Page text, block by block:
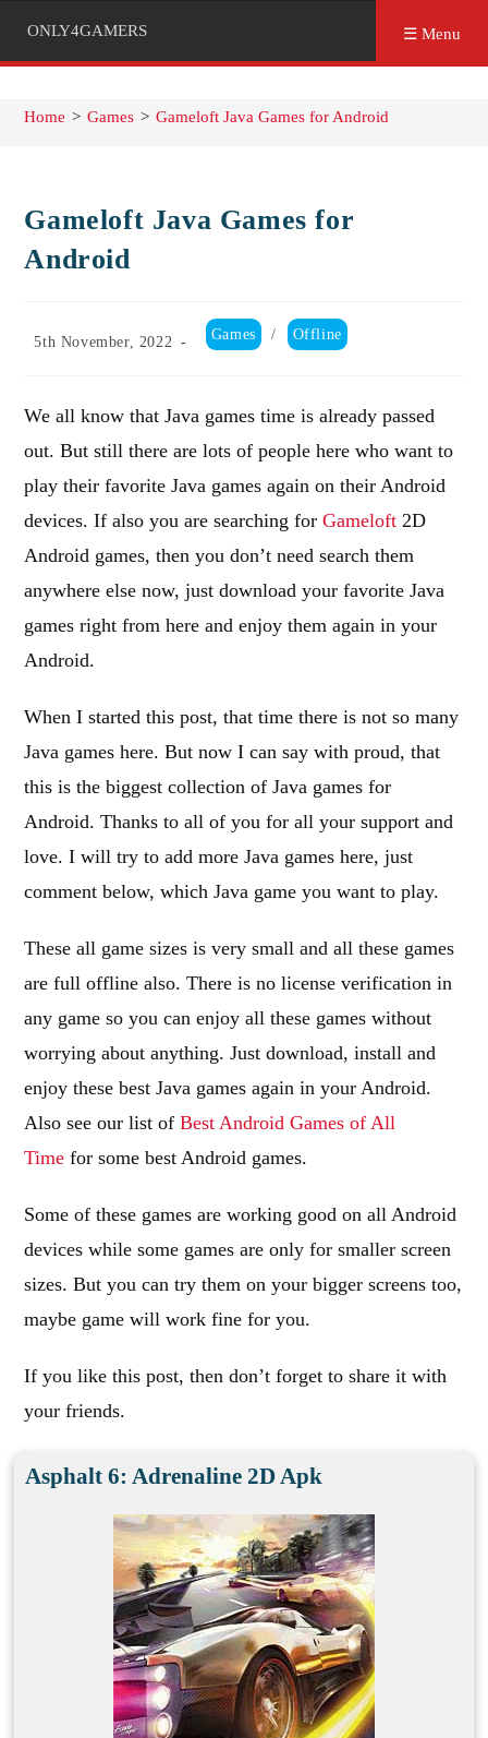
ONLY4GAMERS ☰ Menu
Home > Games > Gameloft Java Games for Android
Gameloft Java Games for
Android
Post
5th November, 2022
Post
category:
Games / Offline
We all know that Java games time is already passed
out. But still there are lots of people here who want to
play their favorite Java games again on their Android
devices. If also you are searching forGameloft 2D
Android games, then you don’t need search them
anywhere else now, just download your favorite Java
games right from here and enjoy them again in your
Android.
When I started this post, that time there is not so many
Java games here. But now I can say with proud, that
this is the biggest collection of Java games for
Android. Thanks to all of you for all your support and
love. I will try to add more Java games here, just
comment below, which Java game you want to play.
These all game sizes is very small and all these games
are full offline also. There is no license verification in
any game so you can enjoy all these games without
worrying about anything. Just download, install and
enjoy these best Java games again in your Android.
Also see our list ofBest Android Games of All
Time for some best Android games.
Some of these games are working good on all Android
devices while some games are only for smaller screen
sizes. But you can try them on your bigger screens too,
maybe game will work fine for you.
If you like this post, then don’t forget to share it with
your friends.
Asphalt 6: Adrenaline 2D Apk